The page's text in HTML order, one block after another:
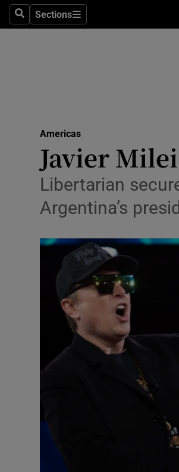
SearchSections
Sections
Americas
Javier
Libertarian
Argentina’s